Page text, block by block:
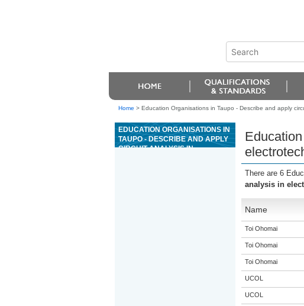
Home > Education Organisations in Taupo - Describe and apply
EDUCATION ORGANISATIONS IN
TAUPO - DESCRIBE AND APPLY
CIRCUIT ANALYSIS IN
There are 6
analysis in
Name
Toi Ohomai
Toi Ohomai
Toi Ohomai
UCOL
UCOL